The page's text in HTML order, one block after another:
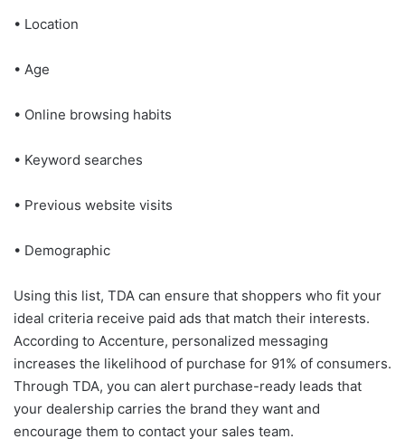
• Location
• Age
• Online browsing habits
• Keyword searches
• Previous website visits
• Demographic
Using this list, TDA can ensure that shoppers who fit your
ideal criteria receive paid ads that match their interests.
According to Accenture, personalized messaging
increases the likelihood of purchase for 91% of consumers.
Through TDA, you can alert purchase-ready leads that
your dealership carries the brand they want and
encourage them to contact your sales team.